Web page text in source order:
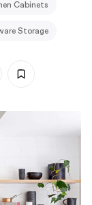
Cabinets
Storage